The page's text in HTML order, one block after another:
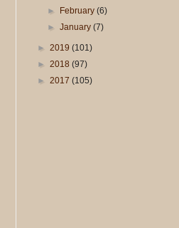
► February(6)
►January(7)
► 2019 (101)
► 2018 (97)
► 2017 (105)